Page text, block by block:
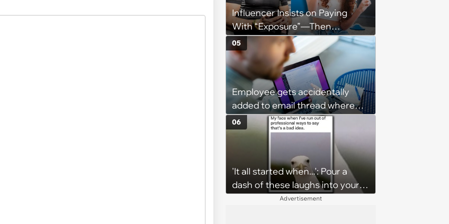
Influencer Insists on Paying
With “Exposure”—Then
Demands Public Apology From
Fitness Trainer After the
Program Fails To Meet Her
Unrealistic Expectations
Employee gets accidentally
added to email thread where
everyone talks about them,
they confront boss about it, who
immediately apologizes: ‘I felt
pretty awkward all day’
05
'It all started when...': Pour a
dash of these laughs into your
morning coffee for extra
06
Advertisement